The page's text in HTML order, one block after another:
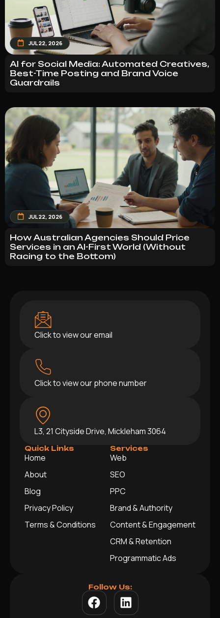
JUL 22, 2026
AI for Social Media: Automated Creatives,
Best-Time Posting and Brand Voice
Guardrails
JUL 22, 2026
How Australian Agencies Should Price
Services in an AI-First World (Without
Racing to the Bottom)
Click to view our email
Click to view our phone number
L3, 21 Cityside Drive, Mickleham 3064
Quick Links
Home
About
Blog
Privacy Policy
Terms & Conditions
Services
Web
SEO
PPC
Brand & Authority
Content & Engagement
CRM & Retention
Programmatic Ads
Follow Us: